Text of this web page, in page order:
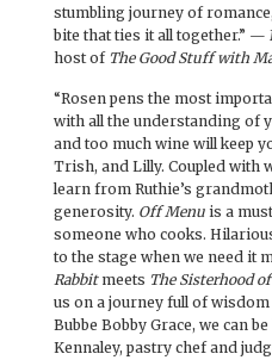
stumbling journey of
bite that ties it all together.”
host of The Good Stuff with
“Rosen pens the most
with all the understanding of
and too much wine will keep
Trish, and Lilly. Coupled with
learn from Ruthie’s
generosity. Off Menu is a
someone who cooks.
to the stage when we need it
Rabbitmeets The Sisterhood
us on a journey full of
Bubbe Bobby Grace, we can
Kennaley, pastry chef and